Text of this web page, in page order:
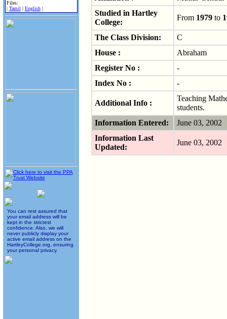
Files:
| Tamil | English|
You can rest assured that
your email address will be
kept in the strictest
confidence. Also, we will
never publicly display your
active email address on the
HartleyCollege.org, ensuring
your personal privacy.
Studied in Hartley
College:
From 1979 to
The Class Division:
C
House :
Abraham
Register No :
-
Index No :
-
Additional Info :
Teaching
students.
Information Entered:
June 03,
Information Last
Updated:
June 03,